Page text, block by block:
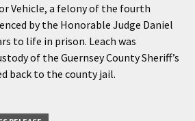
Vehicle, a felony of the fourth
by the Honorable Judge Daniel
to life in prison. Leach was
of the Guernsey County Sheriff’s
back to the county jail.